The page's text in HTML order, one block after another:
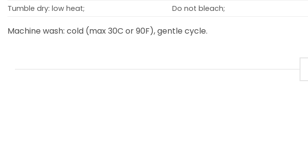
Tumble dry: low heat;
Do not bleach;
Machine wash: cold (max 30C or 90F), gentle cycle.